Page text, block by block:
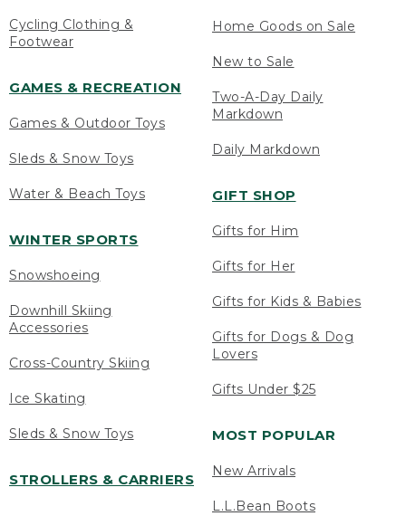
Cycling Clothing &
Footwear
GAMES & RECREATION
Games & Outdoor Toys
Sleds & Snow Toys
Water & Beach Toys
WINTER SPORTS
Snowshoeing
Downhill Skiing
Accessories
Cross-Country Skiing
Ice Skating
Sleds & Snow Toys
STROLLERS & CARRIERS
Home Goods on Sale
New to Sale
Two-A-Day Daily
Markdown
Daily Markdown
GIFT SHOP
Gifts for Him
Gifts for Her
Gifts for Kids & Babies
Gifts for Dogs & Dog
Lovers
Gifts Under $25
MOST POPULAR
New Arrivals
L.L.Bean Boots